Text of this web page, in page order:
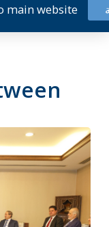
main website